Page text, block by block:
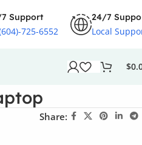
Support
725-6552
24/7
Local
$
Share: